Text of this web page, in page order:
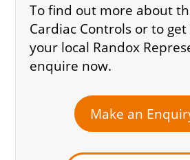
To find out more about
Cardiac Controls or to
your local Randox
enquire now.
Make an